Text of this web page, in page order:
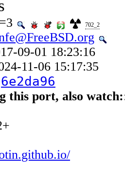
=3 702_2
09-01 18:23:16
11-06 15:17:35
6e2da96
this port, also watch: